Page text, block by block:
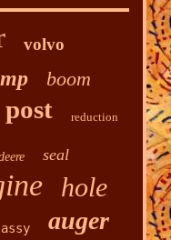
volvo
boom
post reduction
seal
hole
assy auger